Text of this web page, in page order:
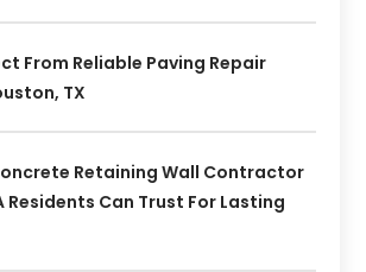
From Reliable Paving Repair
TX
Retaining Wall Contractor
Residents Can Trust For Lasting